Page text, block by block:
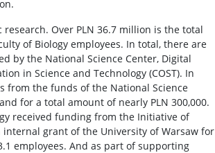
Over PLN 36.7 million is the total
of Biology employees. In total, there are
by the National Science Center, Digital
in Science and Technology (COST). In
from the funds of the National Science
for a total amount of nearly PLN 300,000.
received funding from the Initiative of
internal grant of the University of Warsaw for
employees. And as part of supporting